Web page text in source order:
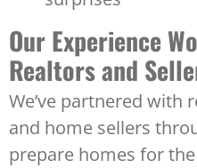
Our Experience
Realtors and
We’ve partnered with
and home sellers
prepare homes for